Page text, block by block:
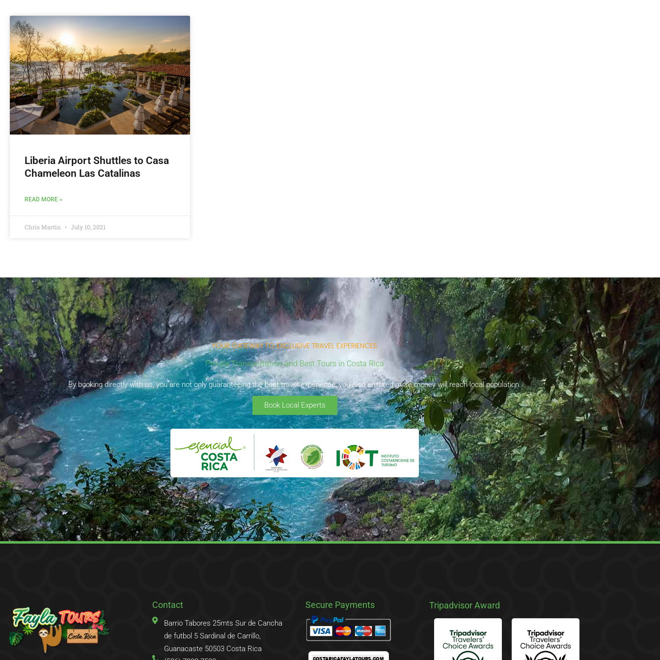
Liberia Airport Shuttles to Casa
Chameleon Las Catalinas
READ MORE »
Chris Martin July 10, 2021
YOUR GATEWAY TO EXCLUSIVE TRAVEL EXPERIENCES
Private Transportation and Best Tours in Costa Rica
By booking directly with us, you are not only guaranteeing the best travel experience, you also ensured more money will reach local population.
Book Local Experts
Contact
Barrio Tabores 25mts Sur de Cancha
de futbol 5 Sardinal de Carrillo,
Guanacaste 50503 Costa Rica
Secure Payments Tripadvisor Award